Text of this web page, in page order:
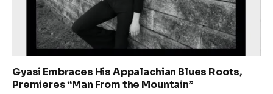
Gyasi Embraces His Appalachian Blues Roots,
Premieres “Man From the Mountain”